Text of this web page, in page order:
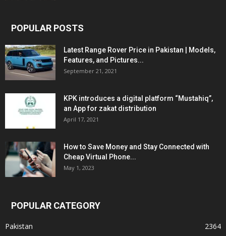
POPULAR POSTS
Latest Range Rover Price in Pakistan | Models,
Features, and Pictures...
September 21, 2021
KPK introduces a digital platform “Mustahiq”,
an App for zakat distribution
April 17, 2021
How to Save Money and Stay Connected with
Cheap Virtual Phone...
May 1, 2023
POPULAR CATEGORY
Pakistan
2364